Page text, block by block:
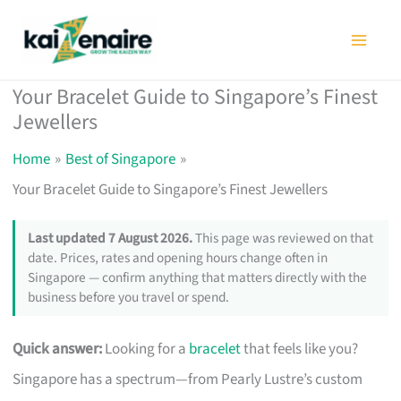
Your Bracelet Guide to Singapore’s Finest
Jewellers
Home
Best of Singapore
Your Bracelet Guide to Singapore’s Finest Jewellers
Last updated 7 August 2026.This page was reviewed on that
date. Prices, rates and opening hours change often in
Singapore — confirm anything that matters directly with the
business before you travel or spend.
Quick answer:Looking for a braceletthat feels like you?
Singapore has a spectrum—from Pearly Lustre’s custom